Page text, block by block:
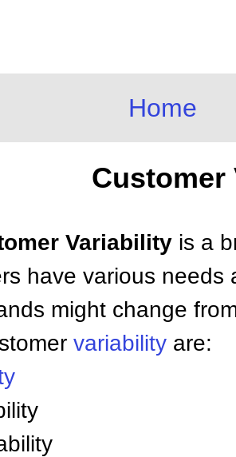
Home
Customer
Variability is a
have various
might change
variability are: